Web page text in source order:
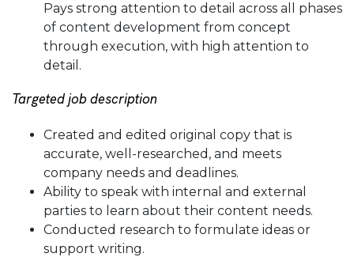
Pays strong attention to detail across all phases
of content development from concept
through execution, with high attention to
detail.
Targeted job description
Created and edited original copy that is
accurate, well-researched, and meets
company needs and deadlines.
Ability to speak with internal and external
parties to learn about their content needs.
Conducted research to formulate ideas or
support writing.